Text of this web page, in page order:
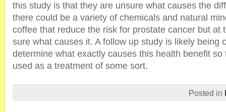
this study is that they are unsure what causes the
there could be a variety of chemicals and natural
coffee that reduce the risk for prostate cancer but at
sure what causes it. A follow up study is likely being
determine what exactly causes this health benefit so
used as a treatment of some sort.
Posted in